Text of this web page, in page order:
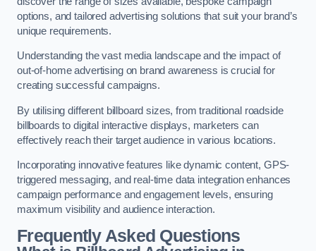
options, and tailored advertising solutions that suit your brand’s
unique requirements.
Understanding the vast media landscape and the impact of
out-of-home advertising on brand awareness is crucial for
creating successful campaigns.
By utilising different billboard sizes, from traditional roadside
billboards to digital interactive displays, marketers can
effectively reach their target audience in various locations.
Incorporating innovative features like dynamic content, GPS-
triggered messaging, and real-time data integration enhances
campaign performance and engagement levels, ensuring
maximum visibility and audience interaction.
Frequently Asked Questions